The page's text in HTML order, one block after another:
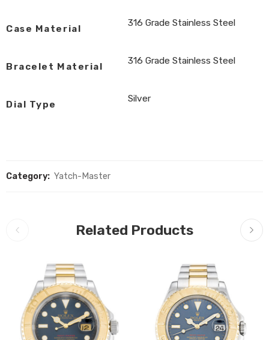
Case Material
316 Grade Stainless Steel
Bracelet Material
316 Grade Stainless Steel
Dial Type
Silver
Category: Yatch-Master
Related Products